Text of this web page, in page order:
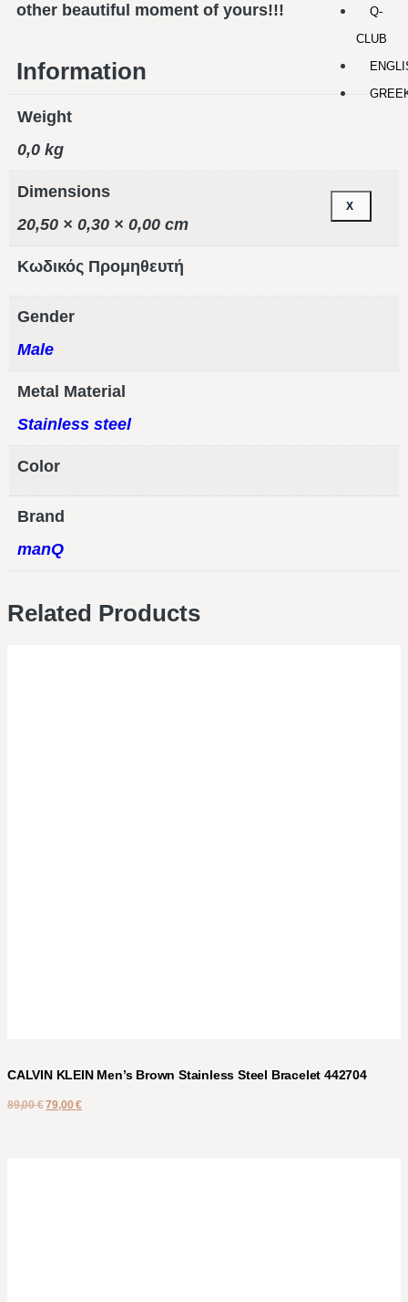
Q-
CLUB
X
other beautiful moment of yours!!!
Information
Weight
0,0 kg
Dimensions
20,50 × 0,30 × 0,00 cm
Κωδικός Προμηθευτή
Gender
Male
Metal Material
Stainless steel
Color
Brand
manQ
Related Products
CALVIN KLEIN Men’s Brown Stainless Steel Bracelet 442704
89,00€ 79,00€